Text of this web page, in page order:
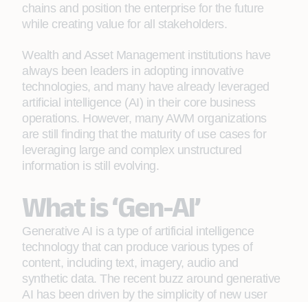
chains and position the enterprise for the future
while creating value for all stakeholders.
Wealth and Asset Management institutions have
always been leaders in adopting innovative
technologies, and many have already leveraged
artificial intelligence (AI) in their core business
operations. However, many AWM organizations
are still finding that the maturity of use cases for
leveraging large and complex unstructured
information is still evolving.
What is ‘Gen-AI’
Generative AI is a type of artificial intelligence
technology that can produce various types of
content, including text, imagery, audio and
synthetic data. The recent buzz around generative
AI has been driven by the simplicity of new user